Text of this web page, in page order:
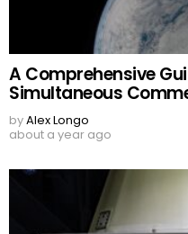
A Comprehensive
Simultaneous
byAlex Longo
about a year ago